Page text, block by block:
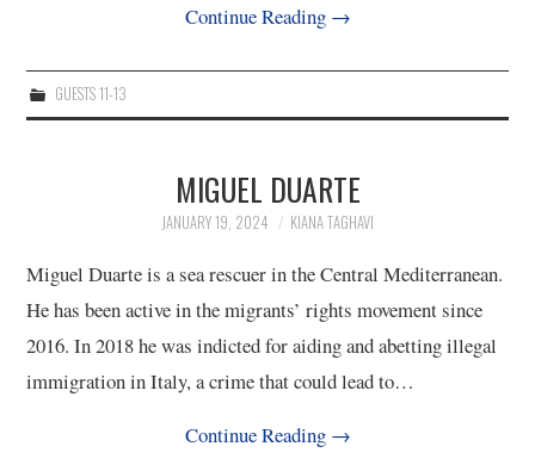
Continue Reading →
GUESTS 11-13
MIGUEL DUARTE
JANUARY 19, 2024 KIANA TAGHAVI
Miguel Duarte is a sea rescuer in the Central Mediterranean.
He has been active in the migrants’ rights movement since
2016. In 2018 he was indicted for aiding and abetting illegal
immigration in Italy, a crime that could lead to…
Continue Reading →